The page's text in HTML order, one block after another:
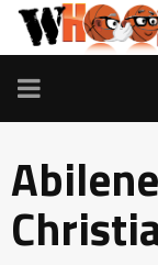
TOGGLE
Abilene